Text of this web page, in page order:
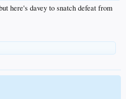
here's davey to snatch defeat from